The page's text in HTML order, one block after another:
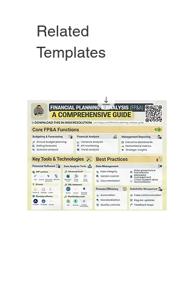
Related
Templates